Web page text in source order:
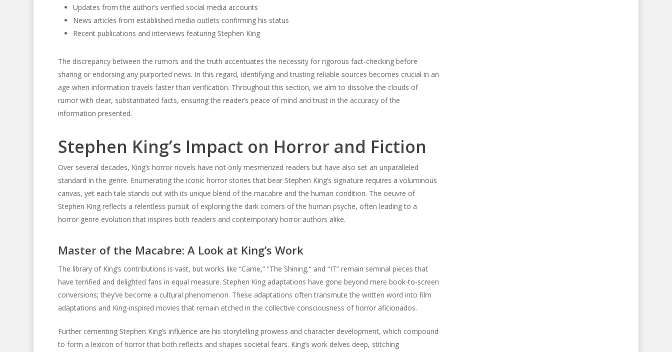
Updates from the author’s verified social media accounts
News articles from established media outlets confirming his status
Recent publications and interviews featuring Stephen King
The discrepancy between the rumors and the truth accentuates the necessity for rigorous fact-checking before
sharing or endorsing any purported news. In this regard, identifying and trusting reliable sources becomes crucial in an
age when information travels faster than verification. Throughout this section, we aim to dissolve the clouds of
rumor with clear, substantiated facts, ensuring the reader’s peace of mind and trust in the accuracy of the
information presented.
Stephen King’s Impact on Horror and Fiction
Over several decades, King’s horror novels have not only mesmerized readers but have also set an unparalleled
standard in the genre. Enumerating the iconic horror stories that bear Stephen King’s signature requires a voluminous
canvas, yet each tale stands out with its unique blend of the macabre and the human condition. The oeuvre of
Stephen King reflects a relentless pursuit of exploring the dark corners of the human psyche, often leading to a
horror genre evolution that inspires both readers and contemporary horror authors alike.
Master of the Macabre: A Look at King’s Work
The library of King’s contributions is vast, but works like “Carrie,” “The Shining,” and “IT” remain seminal pieces that
have terrified and delighted fans in equal measure. Stephen King adaptations have gone beyond mere book-to-screen
conversions; they’ve become a cultural phenomenon. These adaptations often transmute the written word into film
adaptations and King-inspired movies that remain etched in the collective consciousness of horror aficionados.
Further cementing Stephen King’s influence are his storytelling prowess and character development, which compound
to form a lexicon of horror that both reflects and shapes societal fears. King’s work delves deep, stitching